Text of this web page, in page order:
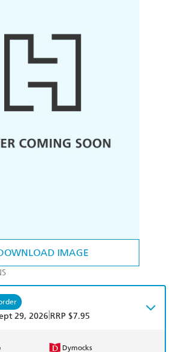
IMAGE
29, 2026 RRP $7.95
Dymocks